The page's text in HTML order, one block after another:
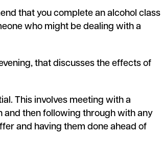
that you complete an alcohol class
who might be dealing with a
that discusses the effects of
This involves meeting with a
and then following through with any
and having them done ahead of